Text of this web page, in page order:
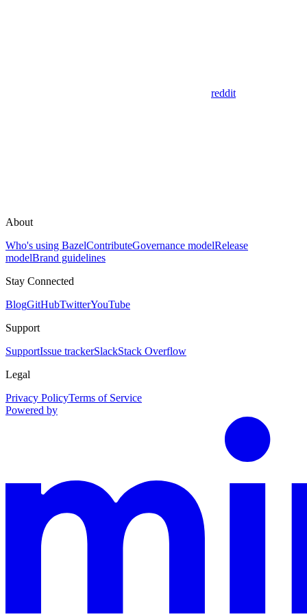
reddit
About
Who's using BazelContributeGovernance modelRelease
modelBrand guidelines
Stay Connected
BlogGitHubTwitterYouTube
Support
SupportIssue trackerSlackStack Overflow
Legal
Privacy PolicyTerms of Service
Powered by